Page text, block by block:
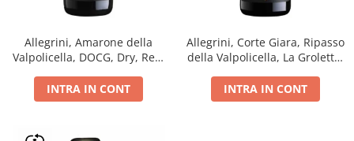
Allegrini, Amarone della
Valpolicella, DOCG, Dry, Red,
INTRA IN CONT
Allegrini, Corte Giara, Ripasso
della Valpolicella, La Groletta,
INTRA IN CONT